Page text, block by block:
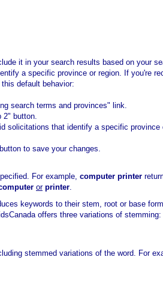
it in your search results based on your
a specific province or region. If you're
default behavior:
search terms and provinces" link.
2" button.
solicitations that identify a specific
to save your changes.
For example, computer printer
or printer.
keywords to their stem, root or base
offers three variations of
stemmed variations of the word. For